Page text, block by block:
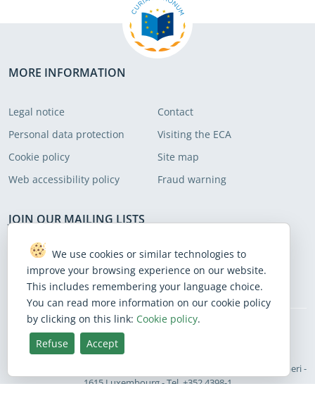
MORE INFORMATION
Legal notice
Contact
Personal data protection
Visiting the ECA
Cookie policy
Site map
Web accessibility policy
Fraud warning
JOIN OUR MAILING LISTS
Subscribe to receive our latest news
Subscribe
BlueSky
Facebook
Instagram
European Court of Auditors - 12, rue Alcide De Gasperi -
1615 Luxembourg - Tel. +352 4398-1Site language
We use cookies or similar technologies to
improve your browsing experience on our website.
This includes remembering your language choice.
You can read more information on our cookie policy
by clicking on this link: Cookie policy.
Refuse
Accept